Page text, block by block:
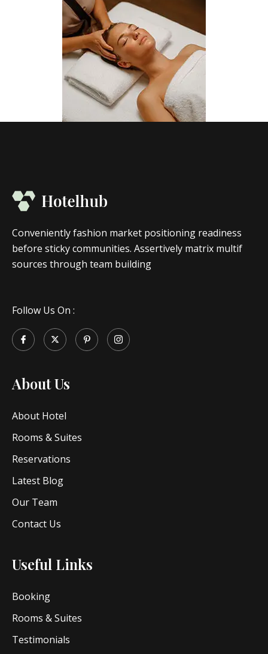
Conveniently fashion market positioning readiness
before sticky communities. Assertively matrix multif
sources through team building
Follow Us On :
About Us
About Hotel
Rooms & Suites
Reservations
Latest Blog
Our Team
Contact Us
Useful Links
Booking
Rooms & Suites
Testimonials